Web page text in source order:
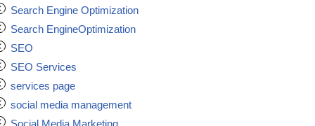
Search Engine Optimization
Search EngineOptimization
SEO
SEO Services
services page
social media management
Social Media Marketing